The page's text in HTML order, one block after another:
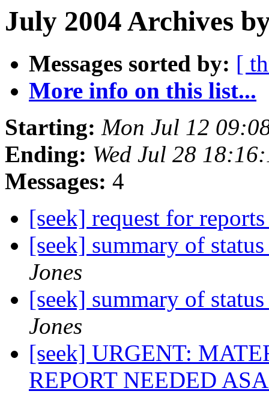
July 2004 Archives
Messages sorted by: [
More info on this list...
Starting: Mon Jul 12
Ending: Wed Jul 28
Messages: 4
[seek] request for
[seek] summary of
Jones
[seek] summary of
Jones
[seek] URGENT:
REPORT NEEDED